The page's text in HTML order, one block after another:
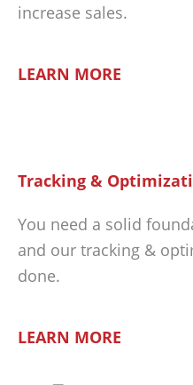
increase sales.
LEARN MORE
Tracking &
You need a solid
and our tracking &
done.
LEARN MORE